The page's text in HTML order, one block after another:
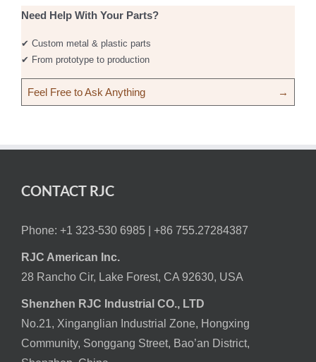
Need Help With Your Parts?
✔ Custom metal & plastic parts
✔ From prototype to production
Feel Free to Ask Anything →
CONTACT RJC
Phone: +1 323-530 6985 | +86 755.27284387
RJC American Inc.
28 Rancho Cir, Lake Forest, CA 92630, USA
Shenzhen RJC Industrial CO., LTD
No.21, Xinganglian Industrial Zone, Hongxing
Community, Songgang Street, Bao’an District,